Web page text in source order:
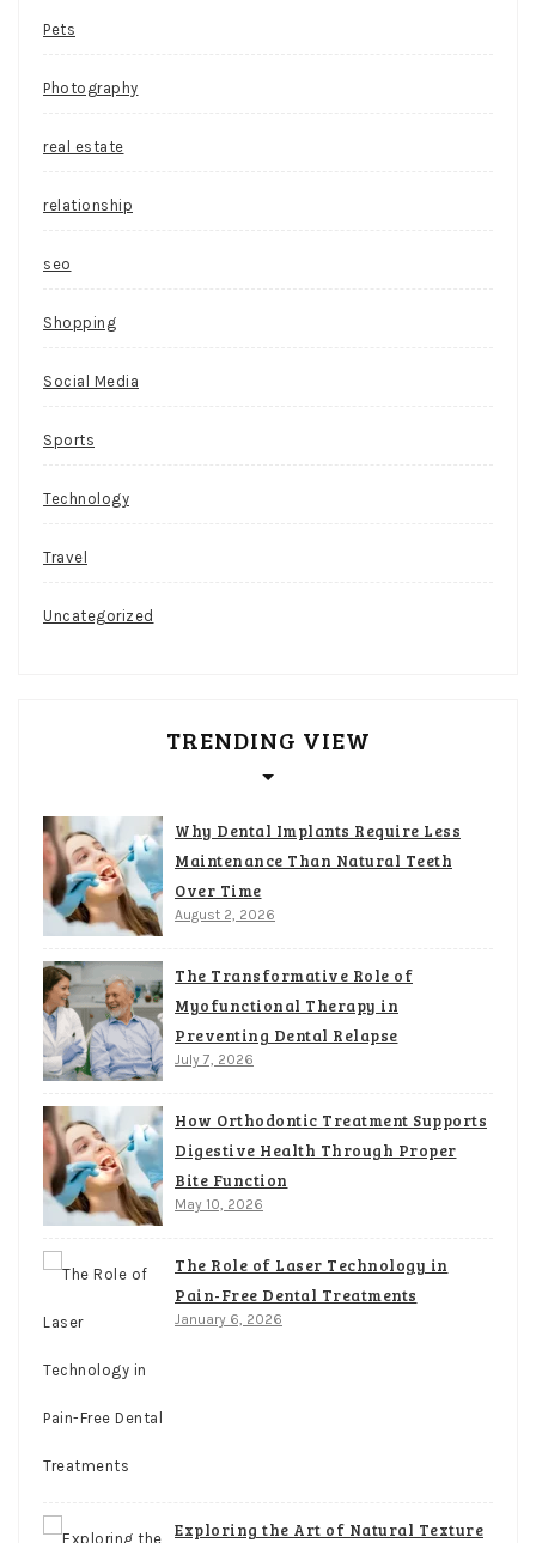
Pets
Photography
real estate
relationship
seo
Shopping
Social Media
Sports
Technology
Travel
Uncategorized
TRENDING VIEW
Why Dental Implants Require Less
Maintenance Than Natural Teeth
Over Time
August 2, 2026
The Transformative Role of
Myofunctional Therapy in
Preventing Dental Relapse
July 7, 2026
How Orthodontic Treatment Supports
Digestive Health Through Proper
Bite Function
May 10, 2026
The Role of Laser Technology in
Pain-Free Dental Treatments
January 6, 2026
Exploring the Art of Natural Texture